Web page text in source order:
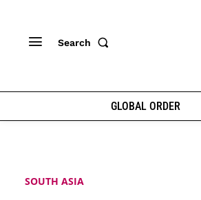
Search
GLOBAL ORDER
SOUTH ASIA